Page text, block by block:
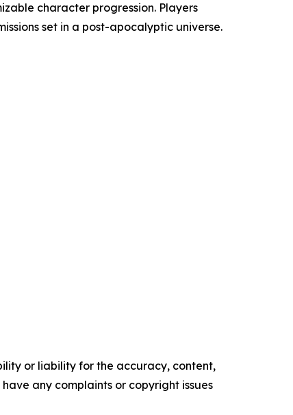
character progression. Players
set in a post-apocalyptic universe.
or liability for the accuracy, content,
any complaints or copyright issues